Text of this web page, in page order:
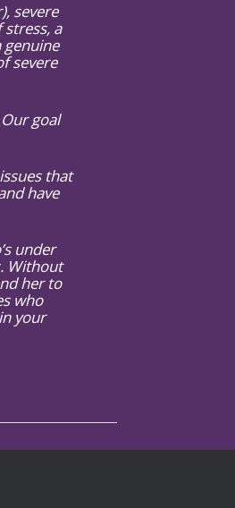
severe
a
severe
goal
that
have
under
Without
her to
who
your